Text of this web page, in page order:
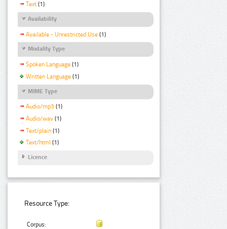
Text (1)
Availability
Available - Unrestricted Use (1)
Modality Type
Spoken Language (1)
Written Language (1)
MIME Type
Audio/mp3 (1)
Audio/wav (1)
Text/plain (1)
Text/html (1)
Licence
Resource Type:
Corpus: